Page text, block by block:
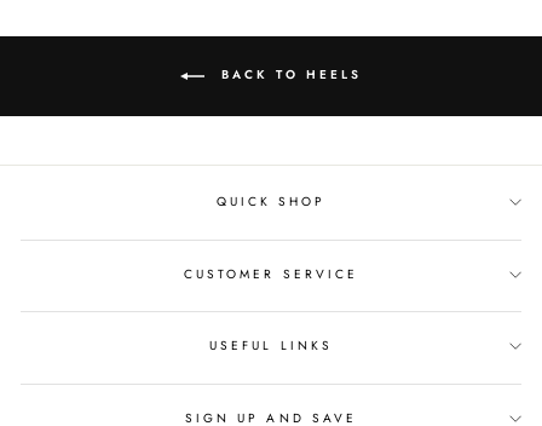
BACK TO HEELS
QUICK SHOP
CUSTOMER SERVICE
USEFUL LINKS
SIGN UP AND SAVE